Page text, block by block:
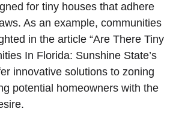
for tiny houses that adhere
As an example, communities
in the article “Are There Tiny
In Florida: Sunshine State’s
innovative solutions to zoning
potential homeowners with the